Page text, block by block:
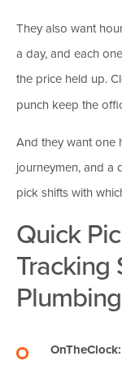
They also want
a day, and each
the price held up.
punch keep the
And they want one
journeymen, and a
pick shifts with
Quick
Tracking
OnTheClock: